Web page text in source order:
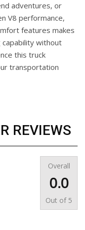
adventures, or
V8 performance,
features makes
capability without
this truck
transportation
REVIEWS
Overall
0.0
Out of 5